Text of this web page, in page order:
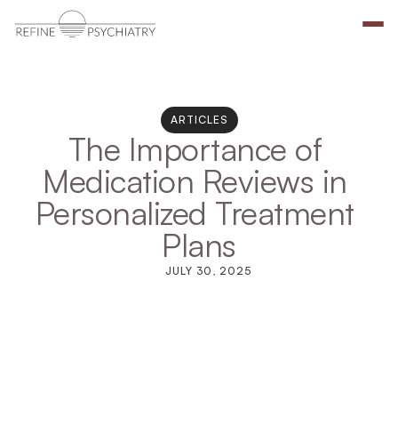
ARTICLES
The Importance of
Medication Reviews in
Personalized Treatment
Plans
JULY 30, 2025